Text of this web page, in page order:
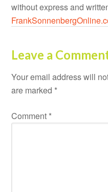
without express and
Leave a
Your email address will
are marked *
Comment *